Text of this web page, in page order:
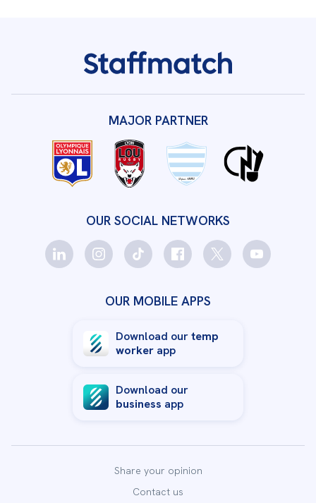
OUR SOCIAL NETWORKS
MAJOR PARTNER
OUR MOBILE APPS
Download ourtemp
worker app
Download our
business app
Share your opinion
Contact us